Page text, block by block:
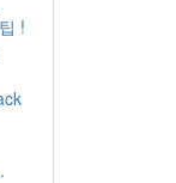
!